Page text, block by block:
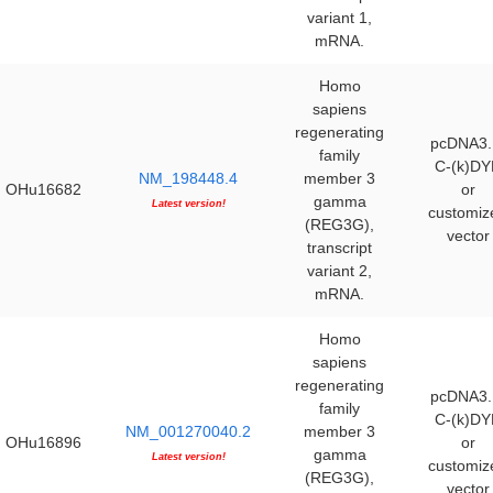
variant 1,
mRNA.
OHu16682
NM_198448.4
Latest version!
Homo
sapiens
regenerating
family
member 3
gamma
(REG3G),
transcript
variant 2,
mRNA.
C-
or
vector
OHu16896
NM_001270040.2
Latest version!
Homo
sapiens
regenerating
family
member 3
gamma
(REG3G),
C-
or
vector